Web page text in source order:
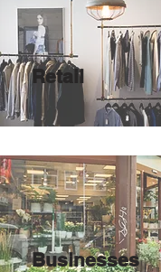
Retail
Businesses